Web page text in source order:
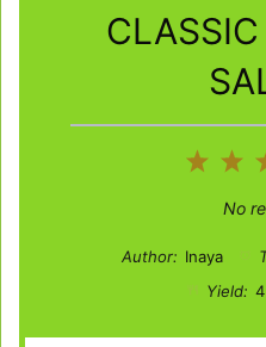
2
1
Star
No
Author: Inaya
Yield: 4